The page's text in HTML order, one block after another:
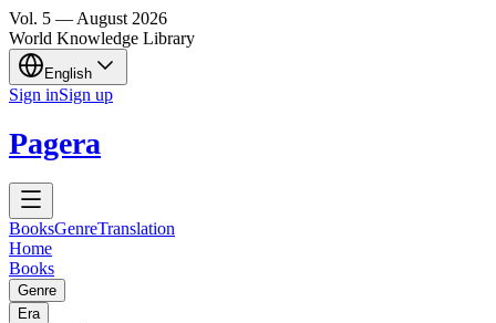
Vol. 5 — August 2026
World Knowledge Library
English
Sign inSign up
Pagera
BooksGenreTranslation
Home
Books
Genre
Era